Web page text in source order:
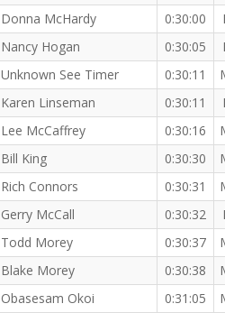
Donna McHardy 0:30:00
Nancy Hogan 0:30:05
Unknown See Timer 0:30:11
Karen Linseman 0:30:11
Lee McCaffrey 0:30:16
Bill King 0:30:30
Rich Connors 0:30:31
Gerry McCall 0:30:32
Todd Morey 0:30:37
Blake Morey 0:30:38
Obasesam Okoi 0:31:05